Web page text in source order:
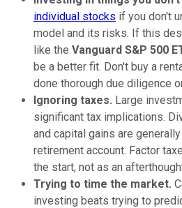
individual stocks if you don't
model and its risks. If this
like the Vanguard S&P 500
be a better fit. Don't buy a
done thorough due diligence
Ignoring taxes. Large
significant tax implications.
and capital gains are
retirement account. Factor
the start, not as an
Trying to time the market.
investing beats trying to